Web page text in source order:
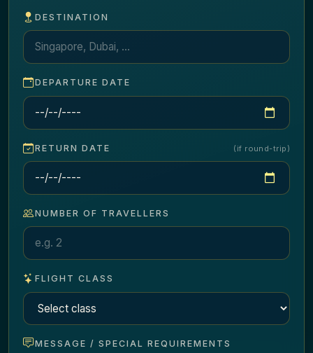
DESTINATION
DEPARTURE DATE
RETURN DATE (if round-trip)
NUMBER OF TRAVELLERS
FLIGHT CLASS
MESSAGE / SPECIAL REQUIREMENTS